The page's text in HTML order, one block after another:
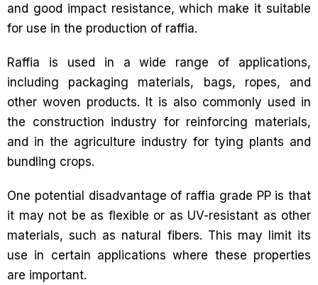
and good impact resistance, which make it suitable
for use in the production of raffia.
Raffia is used in a wide range of applications,
including packaging materials, bags, ropes, and
other woven products. It is also commonly used in
the construction industry for reinforcing materials,
and in the agriculture industry for tying plants and
bundling crops.
One potential disadvantage of raffia grade PP is that
it may not be as flexible or as UV-resistant as other
materials, such as natural fibers. This may limit its
use in certain applications where these properties
are important.